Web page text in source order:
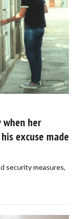
when her
excuse made
security measures,